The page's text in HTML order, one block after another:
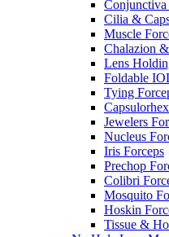
Conjunctiva
Cilia &
Muscle
Chalazion
Lens
Foldable
Tying
Jewelers
Nucleus
Iris Forceps
Prechop
Colibri
Mosquito
Hoskin
Tissue &